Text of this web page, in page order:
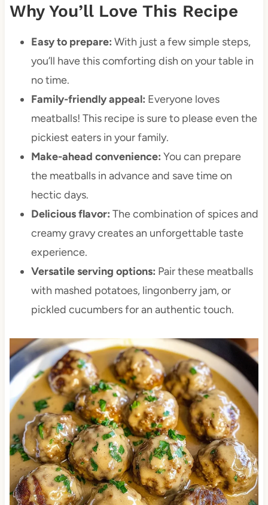
Why You’ll Love This Recipe
Easy to prepare: With just a few simple steps,
you’ll have this comforting dish on your table in
no time.
Family-friendly appeal: Everyone loves
meatballs! This recipe is sure to please even the
pickiest eaters in your family.
Make-ahead convenience: You can prepare
the meatballs in advance and save time on
hectic days.
Delicious flavor: The combination of spices and
creamy gravy creates an unforgettable taste
experience.
Versatile serving options: Pair these meatballs
with mashed potatoes, lingonberry jam, or
pickled cucumbers for an authentic touch.